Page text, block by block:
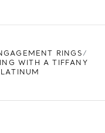
RINGS
WITH A TIFFANY